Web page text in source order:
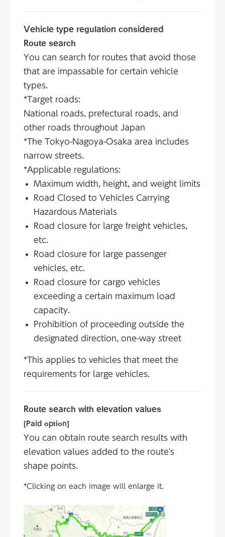
Vehicle type regulation considered
Route search
You can search for routes that avoid those
that are impassable for certain vehicle
types.
*Target roads:
National roads, prefectural roads, and
other roads throughout Japan
*The Tokyo-Nagoya-Osaka area includes
narrow streets.
*Applicable regulations:
Maximum width, height, and weight limits
Road Closed to Vehicles Carrying
Hazardous Materials
Road closure for large freight vehicles,
etc.
Road closure for large passenger
vehicles, etc.
Road closure for cargo vehicles
exceeding a certain maximum load
capacity.
Prohibition of proceeding outside the
designated direction, one-way street
*This applies to vehicles that meet the
requirements for large vehicles.
Route search with elevation values
[Paid option]
You can obtain route search results with
elevation values added to the route's
shape points.
*Clicking on each image will enlarge it.